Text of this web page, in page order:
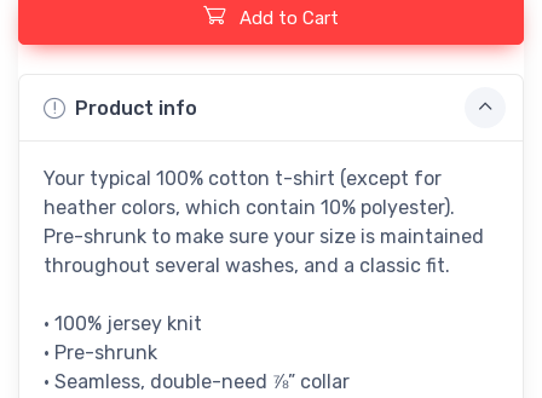
Add to Cart
Product info
Your typical 100% cotton t-shirt (except for
heather colors, which contain 10% polyester).
Pre-shrunk to make sure your size is maintained
throughout several washes, and a classic fit.
• 100% jersey knit
• Pre-shrunk
• Seamless, double-need ⅞” collar